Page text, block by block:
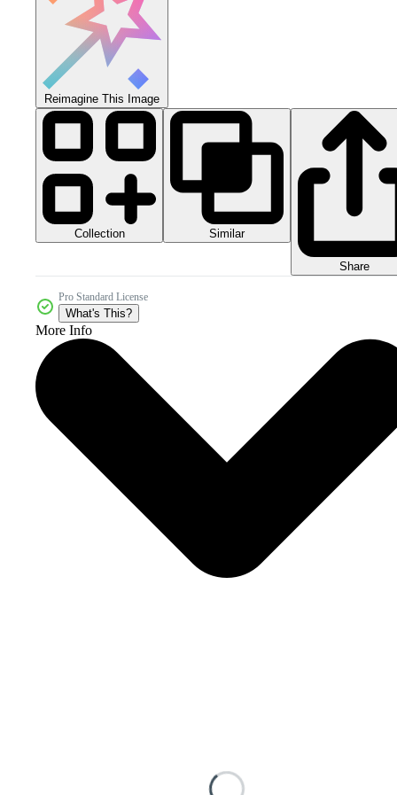
Reimagine This Image
Collection Similar
Share
Pro Standard License
What's This?
More Info